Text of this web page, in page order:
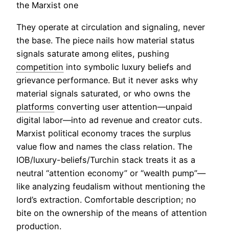
the Marxist one
They operate at circulation and signaling, never
the base. The piece nails how material status
signals saturate among elites, pushing
competition into symbolic luxury beliefs and
grievance performance. But it never asks why
material signals saturated, or who owns the
platforms converting user attention—unpaid
digital labor—into ad revenue and creator cuts.
Marxist political economy traces the surplus
value flow and names the class relation. The
IOB/luxury-beliefs/Turchin stack treats it as a
neutral “attention economy” or “wealth pump”—
like analyzing feudalism without mentioning the
lord’s extraction. Comfortable description; no
bite on the ownership of the means of attention
production.